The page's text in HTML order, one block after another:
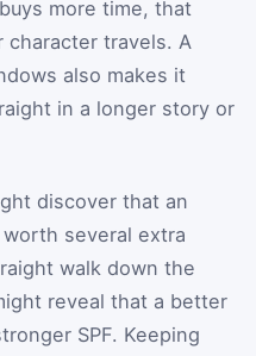
more time, that
character travels. A
also makes it
in a longer story or
discover that an
several extra
walk down the
reveal that a better
SPF. Keeping